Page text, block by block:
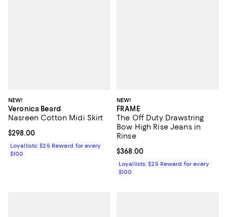
NEW!
Veronica Beard
Nasreen Cotton Midi Skirt
Current price $298.00; ;
$298.00
Loyallists: $25 Reward for every
$100
NEW!
FRAME
The Off Duty Drawstring
Bow High Rise Jeans in
Rinse
Current price $368.00; ;
$368.00
Loyallists: $25 Reward for every
$100